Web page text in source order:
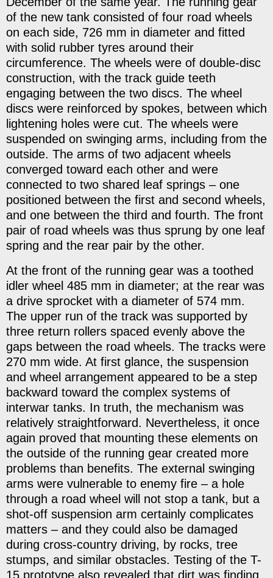
of the new tank consisted of four road wheels
on each side, 726 mm in diameter and fitted
with solid rubber tyres around their
circumference. The wheels were of double-disc
construction, with the track guide teeth
engaging between the two discs. The wheel
discs were reinforced by spokes, between which
lightening holes were cut. The wheels were
suspended on swinging arms, including from the
outside. The arms of two adjacent wheels
converged toward each other and were
connected to two shared leaf springs – one
positioned between the first and second wheels,
and one between the third and fourth. The front
pair of road wheels was thus sprung by one leaf
spring and the rear pair by the other.
At the front of the running gear was a toothed
idler wheel 485 mm in diameter; at the rear was
a drive sprocket with a diameter of 574 mm.
The upper run of the track was supported by
three return rollers spaced evenly above the
gaps between the road wheels. The tracks were
270 mm wide. At first glance, the suspension
and wheel arrangement appeared to be a step
backward toward the complex systems of
interwar tanks. In truth, the mechanism was
relatively straightforward. Nevertheless, it once
again proved that mounting these elements on
the outside of the running gear created more
problems than benefits. The external swinging
arms were vulnerable to enemy fire – a hole
through a road wheel will not stop a tank, but a
shot-off suspension arm certainly complicates
matters – and they could also be damaged
during cross-country driving, by rocks, tree
stumps, and similar obstacles. Testing of the T-
15 prototype also revealed that dirt was finding